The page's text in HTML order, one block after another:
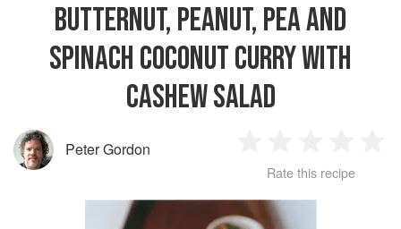
BUTTERNUT, PEANUT, PEA AND
SPINACH COCONUT CURRY WITH
CASHEW SALAD
Peter Gordon
Star
2
Stars
3
Stars
4
Rate this recipe